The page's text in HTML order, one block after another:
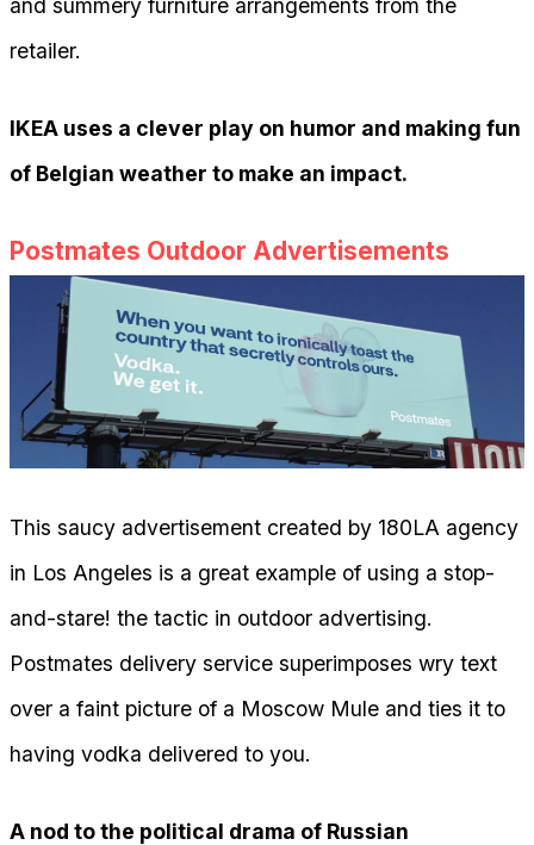
and summery furniture arrangements from the
retailer.
IKEA uses a clever play on humor and making fun
of Belgian weather to make an impact.
Postmates Outdoor Advertisements
This saucy advertisement created by 180LA agency
in Los Angeles is a great example of using a stop-
and-stare! the tactic in outdoor advertising.
Postmates delivery service superimposes wry text
over a faint picture of a Moscow Mule and ties it to
having vodka delivered to you.
A nod to the political drama of Russian